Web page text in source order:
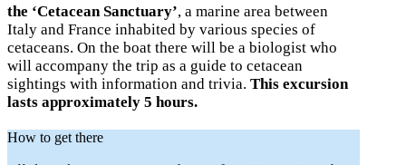
the ‘Cetacean Sanctuary’, a marine area between
Italy and France inhabited by various species of
cetaceans. On the boat there will be a biologist who
will accompany the trip as a guide to cetacean
sightings with information and trivia. This excursion
lasts approximately 5 hours.
How to get there